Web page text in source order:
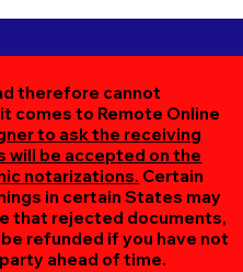
therefore cannot
comes to Remote Online
to ask the receiving
be accepted on the
notarizations. Certain
in certain States may
that rejected documents,
refunded if you have not
ahead of time.